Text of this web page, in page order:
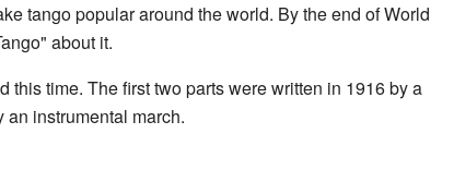
tango popular around the world. By the end of World
about it.
time. The first two parts were written in 1916 by a
instrumental march.